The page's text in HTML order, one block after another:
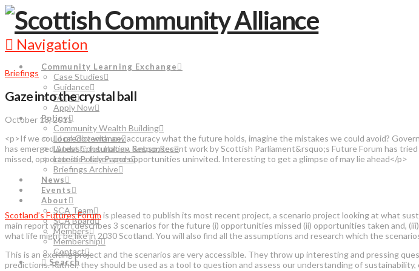
Navigation
Community Learning Exchange
Case Studies
Guidance
FAQs
Apply Now
Policy
Community Wealth Building
Local Governance
Latest Consultation Responses
Latest Policy Papers
Briefings Archive
News
Events
About
SCA Team
SCA Board
Members
Membership
Contact
Search
Briefings
Gaze into the crystal ball
October 18, 2011
<p>If we could predict with any accuracy what the future holds, imagine the mistakes we could avoid?
has emerged &ndash; futurology. &nbsp;Recent work by Scottish Parliament&rsquo;s Future Forum has
missed, opportunities taken and opportunities uninvited. Interesting to get a glimpse of may lie ahead</p>
Scotland’s Futures Forum is pleased to publish its most recent project, a scenario project looking at what
main report which describes 3 scenarios for the future (i) opportunities missed (ii) opportunities taken and,
what life might be like in 2030 Scotland. You will also find all the assumptions and research which the
This is an exciting project and the scenarios are very accessible. They throw up interesting and pressing
predictions. Rather, they should be used as a tool to question and assess our understanding of